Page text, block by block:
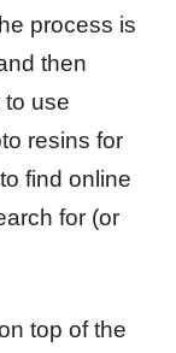
process is
then
to use
resins for
find online
for (or
top of the